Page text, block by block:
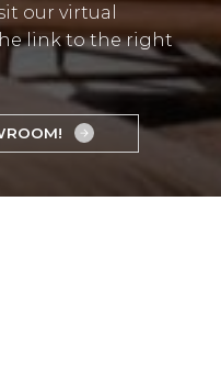
our virtual
link to the right